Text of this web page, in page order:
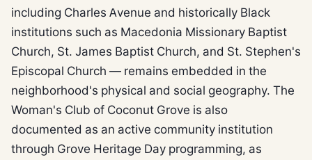
including Charles Avenue and historically Black
institutions such as Macedonia Missionary Baptist
Church, St. James Baptist Church, and St. Stephen's
Episcopal Church — remains embedded in the
neighborhood's physical and social geography. The
Woman's Club of Coconut Grove is also
documented as an active community institution
through Grove Heritage Day programming, as